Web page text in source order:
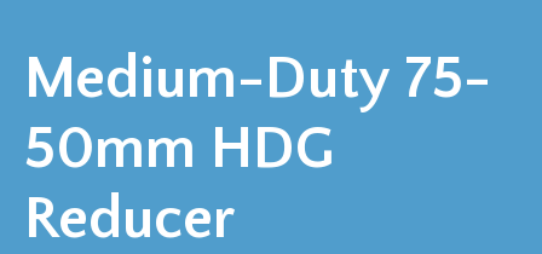
Medium-Duty 75-
50mm HDG
Reducer